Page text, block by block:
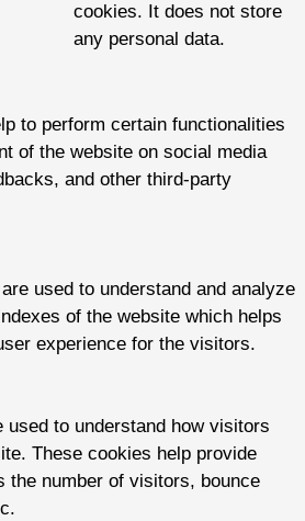
cookies. It does not store
any personal data.
to perform certain functionalities
of the website on social media
and other third-party
used to understand and analyze
of the website which helps
experience for the visitors.
to understand how visitors
These cookies help provide
the number of visitors, bounce